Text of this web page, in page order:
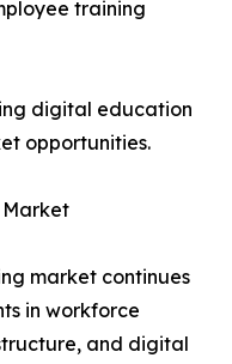
training
digital education
opportunities.
market continues
in workforce
and digital